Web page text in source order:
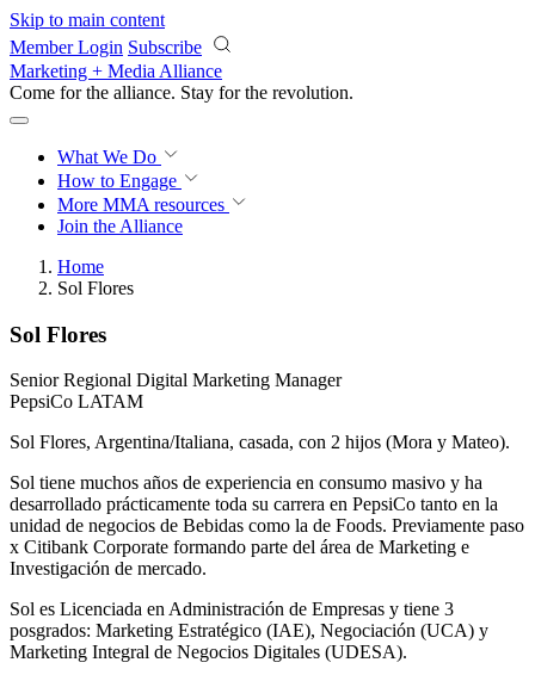
Skip to main content
Member Login Subscribe
Marketing + Media Alliance
Come for the alliance. Stay for the revolution.
What We Do
How to Engage
More MMA resources
Join the Alliance
Home
Sol Flores
Sol Flores
Senior Regional Digital Marketing Manager
PepsiCo LATAM
Sol Flores, Argentina/Italiana, casada, con 2 hijos (Mora y Mateo).
Sol tiene muchos años de experiencia en consumo masivo y ha
desarrollado prácticamente toda su carrera en PepsiCo tanto en la
unidad de negocios de Bebidas como la de Foods. Previamente paso
x Citibank Corporate formando parte del área de Marketing e
Investigación de mercado.
Sol es Licenciada en Administración de Empresas y tiene 3
posgrados: Marketing Estratégico (IAE), Negociación (UCA) y
Marketing Integral de Negocios Digitales (UDESA).